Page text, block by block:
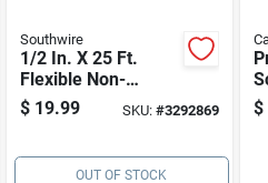
Southwire
1/2 In. X 25 Ft.
Flexible Non-
metallic Liquid
Tight Conduit
$ 19.99 SKU: #3292869
OUT OF STOCK
$